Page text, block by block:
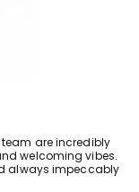
team are incredibly
welcoming vibes.
always impeccably